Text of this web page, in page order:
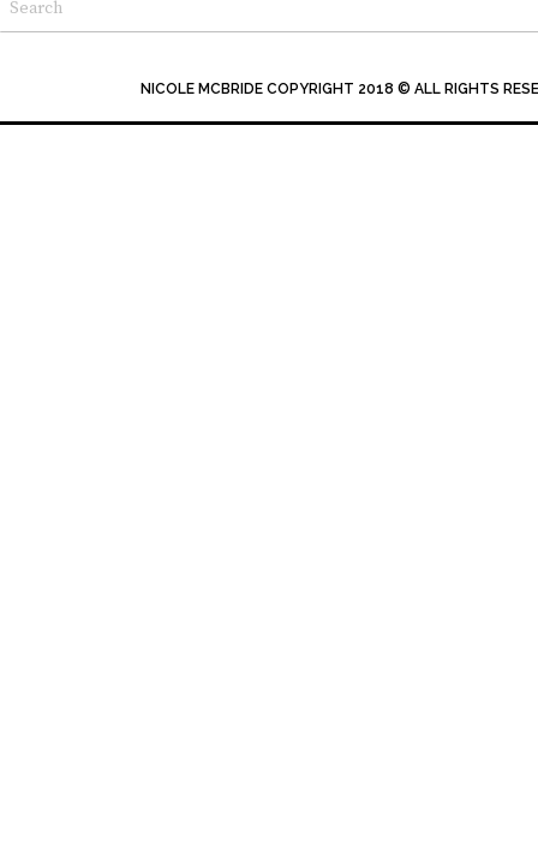
NICOLE MCBRIDE COPYRIGHT 2018 © ALL RIGHTS